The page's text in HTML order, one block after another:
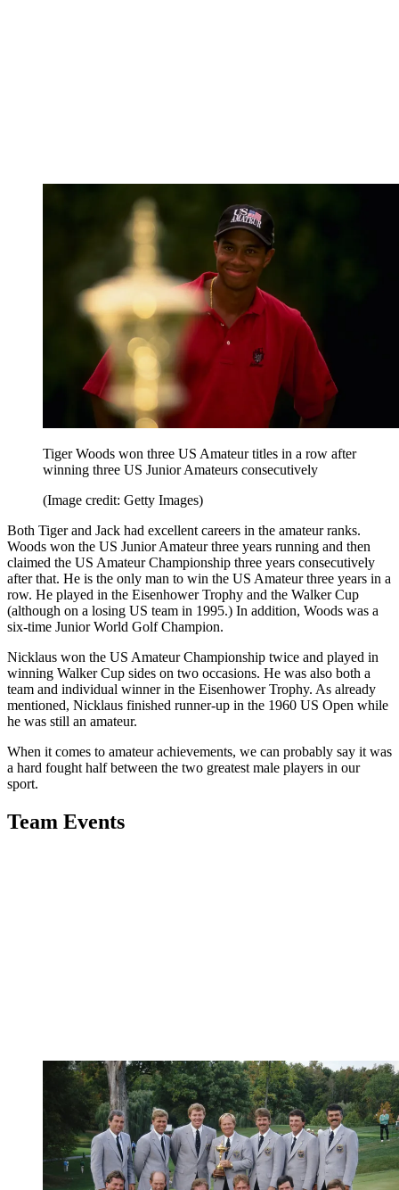
Tiger Woods won three US Amateur titles in a row after
winning three US Junior Amateurs consecutively
(Image credit: Getty Images)
Both Tiger and Jack had excellent careers in the amateur ranks.
Woods won the US Junior Amateur three years running and then
claimed the US Amateur Championship three years consecutively
after that. He is the only man to win the US Amateur three years in a
row. He played in the Eisenhower Trophy and the Walker Cup
(although on a losing US team in 1995.) In addition, Woods was a
six-time Junior World Golf Champion.
Nicklaus won the US Amateur Championship twice and played in
winning Walker Cup sides on two occasions. He was also both a
team and individual winner in the Eisenhower Trophy. As already
mentioned, Nicklaus finished runner-up in the 1960 US Open while
he was still an amateur.
When it comes to amateur achievements, we can probably say it was
a hard fought half between the two greatest male players in our
sport.
Team Events